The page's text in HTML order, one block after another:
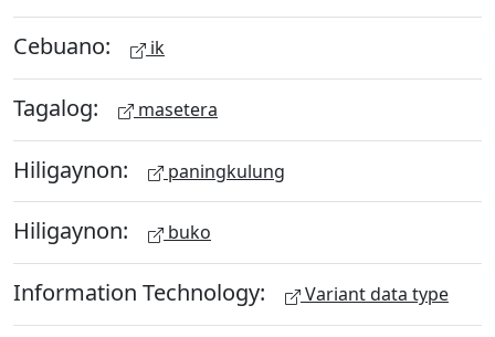
Cebuano: ik
Tagalog: masetera
Hiligaynon: paningkulung
Hiligaynon: buko
Information Technology: Variant data type